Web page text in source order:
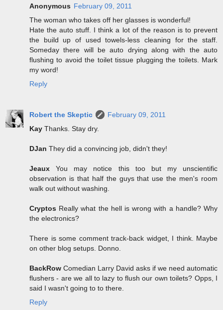
Anonymous February 09, 2011
The woman who takes off her glasses is wonderful!
Hate the auto stuff. I think a lot of the reason is to prevent
the build up of used towels-less cleaning for the staff.
Someday there will be auto drying along with the auto
flushing to avoid the toilet tissue plugging the toilets. Mark
my word!
Reply
Robert the Skeptic
February 09, 2011
Kay Thanks. Stay dry.
DJan They did a convincing job, didn't they!
Jeaux You may notice this too but my unscientific
observation is that half the guys that use the men's room
walk out without washing.
Cryptos Really what the hell is wrong with a handle? Why
the electronics?
There is some comment track-back widget, I think. Maybe
on other blog setups. Donno.
BackRow Comedian Larry David asks if we need automatic
flushers - are we all to lazy to flush our own toilets? Opps, I
said I wasn't going to to there.
Reply